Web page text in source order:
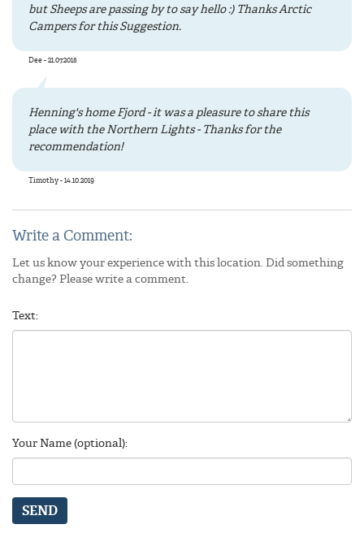
but Sheeps are passing by to say hello :) Thanks Arctic
Campers for this Suggestion.
Dee - 21.07.2018
Henning's home Fjord - it was a pleasure to share this
place with the Northern Lights - Thanks for the
recommendation!
Timothy - 14.10.2019
Write a Comment:
Let us know your experience with this location. Did something
change? Please write a comment.
Text:
Your Name (optional):
SEND